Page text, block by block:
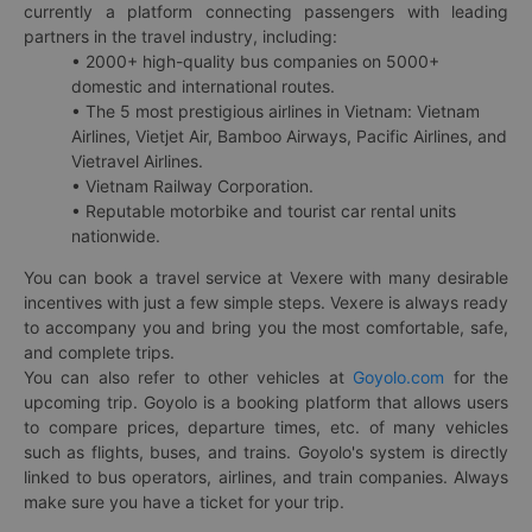
currently a platform connecting passengers with leading
partners in the travel industry, including:
• 2000+ high-quality bus companies on 5000+
domestic and international routes.
• The 5 most prestigious airlines in Vietnam: Vietnam
Airlines, Vietjet Air, Bamboo Airways, Pacific Airlines, and
Vietravel Airlines.
• Vietnam Railway Corporation.
• Reputable motorbike and tourist car rental units
nationwide.
You can book a travel service at Vexere with many desirable
incentives with just a few simple steps. Vexere is always ready
to accompany you and bring you the most comfortable, safe,
and complete trips.
You can also refer to other vehicles at Goyolo.com for the
upcoming trip. Goyolo is a booking platform that allows users
to compare prices, departure times, etc. of many vehicles
such as flights, buses, and trains. Goyolo's system is directly
linked to bus operators, airlines, and train companies. Always
make sure you have a ticket for your trip.